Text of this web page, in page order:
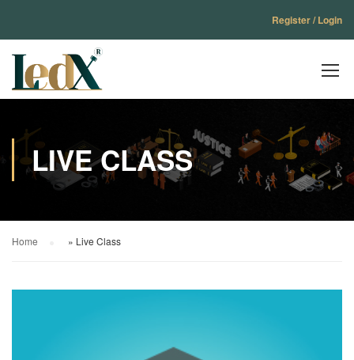
Register / Login
LIVE CLASS
Home » Live Class